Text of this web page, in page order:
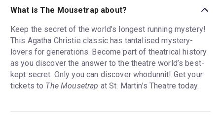
What is The Mousetrap about?
Keep the secret of the world’s longest running mystery!
This Agatha Christie classic has tantalised mystery-
lovers for generations. Become part of theatrical history
as you discover the answer to the theatre world’s best-
kept secret. Only you can discover whodunnit! Get your
tickets to The Mousetrap at St. Martin’s Theatre today.